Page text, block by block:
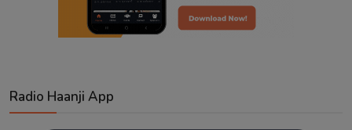
Radio Haanji App